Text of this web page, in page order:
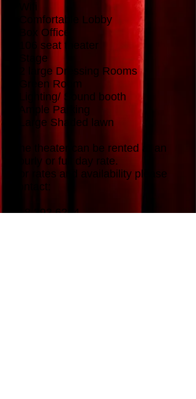
- Wifi
- Comfortable Lobby
- Box Office
- 106 seat theater
- Stage
- 2 large Dressing Rooms
- Green Room
- Lighting/ Sound booth
- Ample Parking
- Large Shaded lawn
The theater can be rented at an
hourly or full day rate.
For rates and availability please
contact:
518.392.6264